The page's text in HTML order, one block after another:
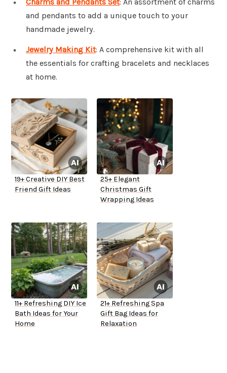
Charms and Pendants Set: An assortment of charms
and pendants to add a unique touch to your
handmade jewelry.
Jewelry Making Kit: A comprehensive kit with all
the essentials for crafting bracelets and necklaces
at home.
19+ Creative DIY Best
Friend Gift Ideas
25+ Elegant
Christmas Gift
Wrapping Ideas
11+ Refreshing DIY Ice
Bath Ideas for Your
Home
21+ Refreshing Spa
Gift Bag Ideas for
Relaxation